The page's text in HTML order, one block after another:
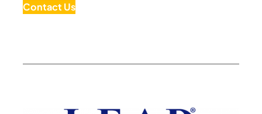
Contact Us